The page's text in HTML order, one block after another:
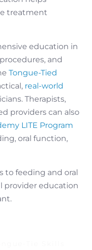
treatment
education in
and
Tongue-Tied
real-world
Therapists,
providers can also
LITE Program
oral function,
to feeding and oral
provider education